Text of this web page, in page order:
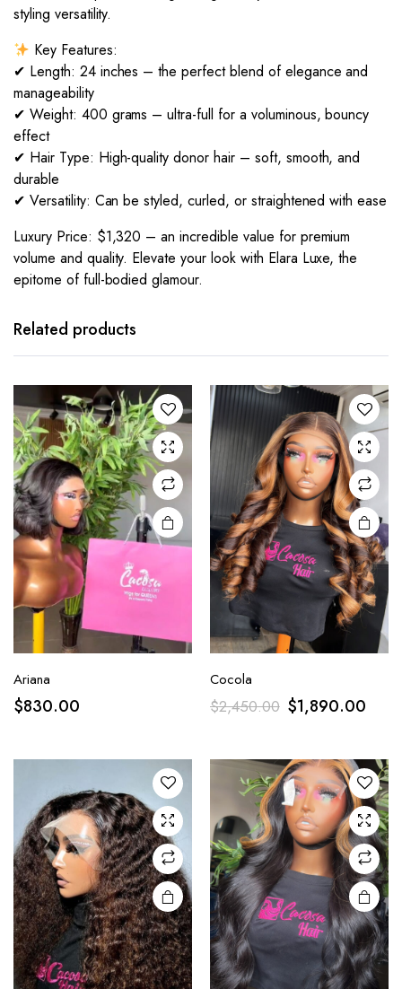
styling versatility.
Key Features:
✔ Length: 24 inches – the perfect blend of elegance and
manageability
✔ Weight: 400 grams – ultra-full for a voluminous, bouncy
effect
✔ Hair Type: High-quality donor hair – soft, smooth, and
durable
✔ Versatility: Can be styled, curled, or straightened with ease
Luxury Price: $1,320 – an incredible value for premium
volume and quality. Elevate your look with Elara Luxe, the
epitome of full-bodied glamour.
Related products
Ariana
$830.00
Cocola
$2,450.00 $1,890.00